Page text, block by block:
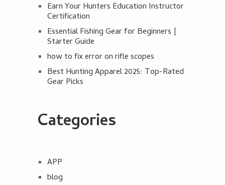
Earn Your Hunters Education Instructor
Certification
Essential Fishing Gear for Beginners |
Starter Guide
how to fix error on rifle scopes
Best Hunting Apparel 2025: Top-Rated
Gear Picks
Categories
APP
blog